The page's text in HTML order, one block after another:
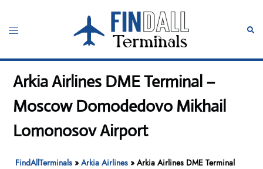
content
Toggle
Arkia Airlines DME Terminal –
Moscow Domodedovo Mikhail
Lomonosov Airport
FindAllTerminals »Arkia Airlines »Arkia Airlines DME Terminal